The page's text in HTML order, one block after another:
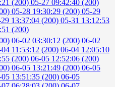
(200) 05-27 09:42:40 (200)
05-28 19:30:29 (200) 05-29
13:37:04 (200) 05-31 13:12:53
(200)
06-02 03:30:12 (200) 06-02
11:53:12 (200) 06-04 12:05:10
(200) 06-05 12:52:06 (200)
06-05 13:21:49 (200) 06-05
13:51:35 (200) 06-05